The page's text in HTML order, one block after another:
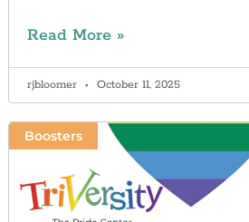
Read More »
rjbloomer October 11, 2025
Boosters